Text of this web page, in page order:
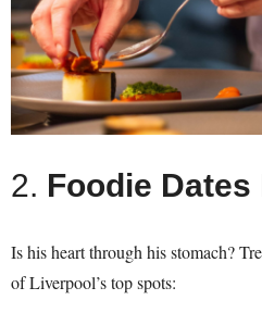
2. Foodie Dates
Is his heart through his stomach?
of Liverpool’s top spots: